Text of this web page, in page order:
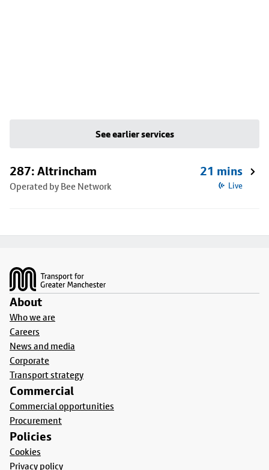
See earlier services
287: Altrincham
Operated by Bee Network
21 mins
Live
About
Who we are
Careers
News and media
Corporate
Transport strategy
Commercial
Commercial opportunities
Procurement
Policies
Cookies
Privacy policy